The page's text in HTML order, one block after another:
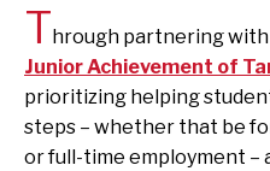
Through partnering with
Junior Achievement of
prioritizing helping
steps – whether that be
or full-time employment –